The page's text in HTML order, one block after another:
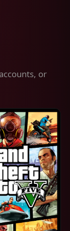
or